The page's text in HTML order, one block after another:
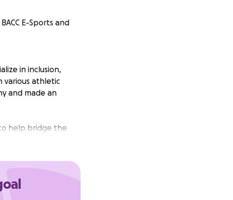
E-Sports and
in inclusion,
various athletic
and made an
help bridge the